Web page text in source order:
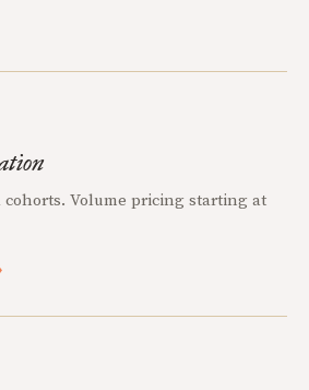
cohorts. Volume pricing starting at